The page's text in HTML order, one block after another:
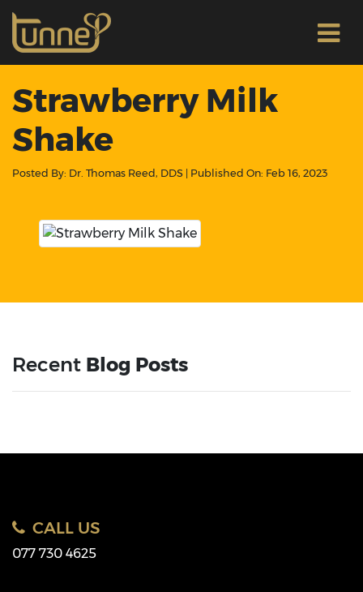
Strawberry Milk
Shake
Posted By: Dr. Thomas Reed, DDS | Published On: Feb 16, 2023
Recent Blog Posts
CALL US
077 730 4625